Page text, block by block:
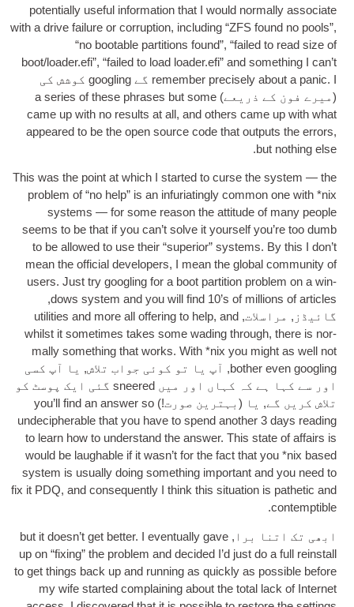
poten­tially use­ful inform­a­tion that I would nor­mally asso­ci­ate
with a drive fail­ure or cor­rup­tion, includ­ing “ZFS found no pools”,
“no boot­able par­ti­tions found”, “failed to read size of
boot/loader.efi”, “failed to load loader.efi” and some­thing I can­’t
remem­ber pre­cisely about a pan­ic
. I گے googling کوشش کی
(میرے فون کے ذریعے)a series of these phrases but some
came up with no res­ults at all, and oth­ers came up with what
appeared to be the open source code that out­puts the errors,
but noth­ing else
.
This was the point at which I star­ted to curse the sys­tem — the
prob­lem of “no help” is an infuri­at­ingly com­mon one with *nix
sys­tems — for some reas­on the atti­tude of many people
seems to be that if you can­’t solve it your­self you’re too dumb
to be allowed to use their “super­i­or” sys­tems. By this I don’t
mean the offi­cial developers,
I mean the glob­al com­munity of
users. Just try googling for a boot par­ti­tion prob­lem on a win­
dows sys­tem and you will find 10’s of mil­lions of art­icles
,
گائیڈز, مراسلات,
util­it­ies and more all offer­ing to help, and
whilst it some­times takes some wad­ing through, there is nor­
mally some­thing that works. With *nix you might as well not
both­er even googling, آپ یا تو کوئی جواب تلاش, یا آپ کسی
اور سے کہا ہے کہ کہاں اور میں sneered گئی ایک پوسٹ کو
تلاش کریں گے, یا (بہترین صورت!)you’ll find an answer so
unde­cipher­able that you have to spend anoth­er3 days read­ing
to learn how to under­stand the answer. This state of affairs is
would be laugh­able if it was­n’t for the fact that you *nix based
sys­tem is usu­ally doing some­thing import­ant and you need to
fix it PDQ, and con­sequently I think this situ­ation is pathet­ic and
contemptible
.
ابھی تک اتنا برا, but it does­n’t get bet­ter.
I even­tu­ally gave
up on “fix­ing” the prob­lem and decided I’d just do a full rein­stall
to get things back up and run­ning as quickly as pos­sible before
my wife star­ted com­plain­ing about the total lack of Inter­net